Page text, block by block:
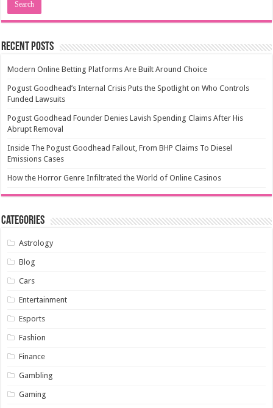
Recent Posts
Modern Online Betting Platforms Are Built Around Choice
Pogust Goodhead’s Internal Crisis Puts the Spotlight on Who Controls
Funded Lawsuits
Pogust Goodhead Founder Denies Lavish Spending Claims After His
Abrupt Removal
Inside The Pogust Goodhead Fallout, From BHP Claims To Diesel
Emissions Cases
How the Horror Genre Infiltrated the World of Online Casinos
Categories
Astrology
Blog
Cars
Entertainment
Esports
Fashion
Finance
Gambling
Gaming